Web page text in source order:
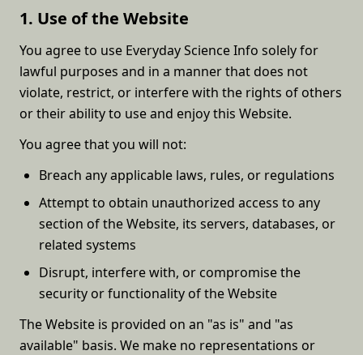
1. Use of the Website
You agree to use Everyday Science Info solely for
lawful purposes and in a manner that does not
violate, restrict, or interfere with the rights of others
or their ability to use and enjoy this Website.
You agree that you will not:
Breach any applicable laws, rules, or regulations
Attempt to obtain unauthorized access to any
section of the Website, its servers, databases, or
related systems
Disrupt, interfere with, or compromise the
security or functionality of the Website
The Website is provided on an "as is" and "as
available" basis. We make no representations or